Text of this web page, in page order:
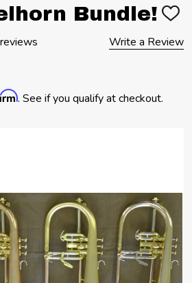
Bundle! ADD
LIST
Write a Review
. See if you qualify at checkout.